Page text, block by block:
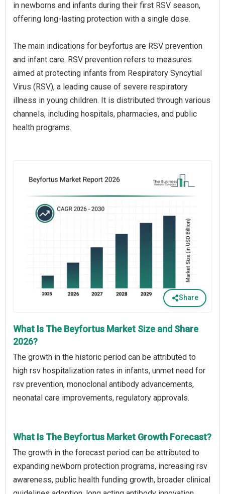
in newborns and infants during their first RSV season,
offering long-lasting protection with a single dose.
The main indications for beyfortus are RSV prevention
and infant care. RSV prevention refers to measures
aimed at protecting infants from Respiratory Syncytial
Virus (RSV), a leading cause of severe respiratory
illness in young children. It is distributed through various
channels, including hospitals, pharmacies, and public
health programs.
Share
What Is The Beyfortus Market Size and Share
2026?
The growth in the historic period can be attributed to
high rsv hospitalization rates in infants, unmet need for
rsv prevention, monoclonal antibody advancements,
neonatal care improvements, regulatory approvals.
What Is The Beyfortus Market Growth Forecast?
The growth in the forecast period can be attributed to
expanding newborn protection programs, increasing rsv
awareness, public health funding growth, broader clinical